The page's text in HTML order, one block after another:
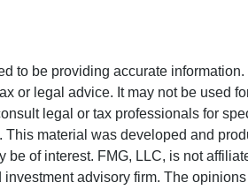
to be providing accurate information.
or legal advice. It may not be used
legal or tax professionals for
material was developed and
be of interest. FMG, LLC, is not
advisory firm. The